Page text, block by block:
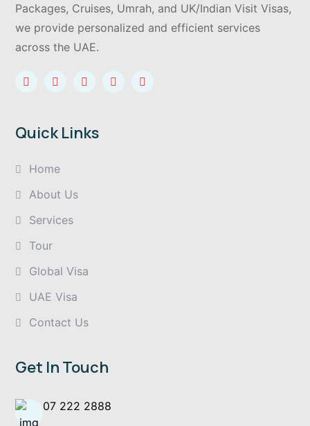
Packages, Cruises, Umrah, and UK/Indian Visit Visas,
we provide personalized and efficient services
across the UAE.
Quick Links
Home
About Us
Services
Tour
Global Visa
UAE Visa
Contact Us
Get In Touch
07 222 2888